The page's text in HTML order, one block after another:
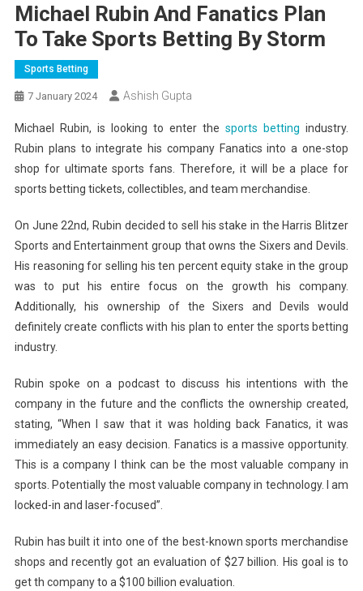
Michael Rubin And Fanatics Plan
To Take Sports Betting By Storm
Sports Betting
7 January 2024 Ashish Gupta
Michael Rubin, is looking to enter thesports betting industry.
Rubin plans to integrate his company Fanatics into a one-stop
shop for ultimate sports fans. Therefore, it will be a place for
sports betting tickets, collectibles, and team merchandise.
On June 22nd, Rubin decided to sell his stake in the Harris Blitzer
Sports and Entertainment group that owns the Sixers and Devils.
His reasoning for selling his ten percent equity stake in the group
was to put his entire focus on the growth his company.
Additionally, his ownership of the Sixers and Devils would
definitely create conflicts with his plan to enter the sports betting
industry.
Rubin spoke on a podcast to discuss his intentions with the
company in the future and the conflicts the ownership created,
stating, “When I saw that it was holding back Fanatics, it was
immediately an easy decision. Fanatics is a massive opportunity.
This is a company I think can be the most valuable company in
sports. Potentially the most valuable company in technology. I am
locked-in and laser-focused”.
Rubin has built it into one of the best-known sports merchandise
shops and recently got an evaluation of $27 billion. His goal is to
get th company to a $100 billion evaluation.